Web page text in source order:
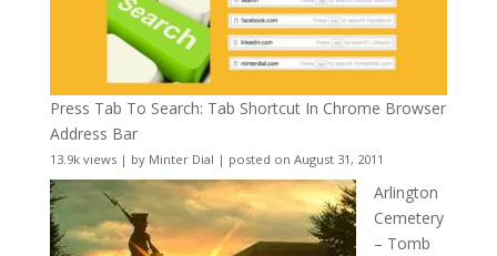
Press Tab To Search: Tab Shortcut In Chrome Browser
Address Bar
13.9k views| by Minter Dial | posted on August 31, 2011
Arlington
Cemetery
– Tomb